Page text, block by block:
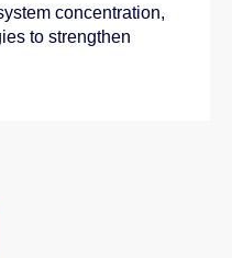
concentration,
to strengthen